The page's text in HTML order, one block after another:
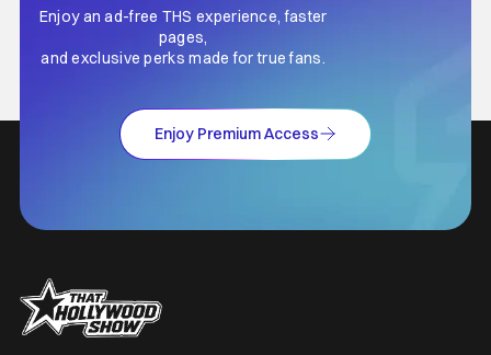
Enjoy an ad-free THS experience, faster
pages,
and exclusive perks made for true fans.
Enjoy Premium Access